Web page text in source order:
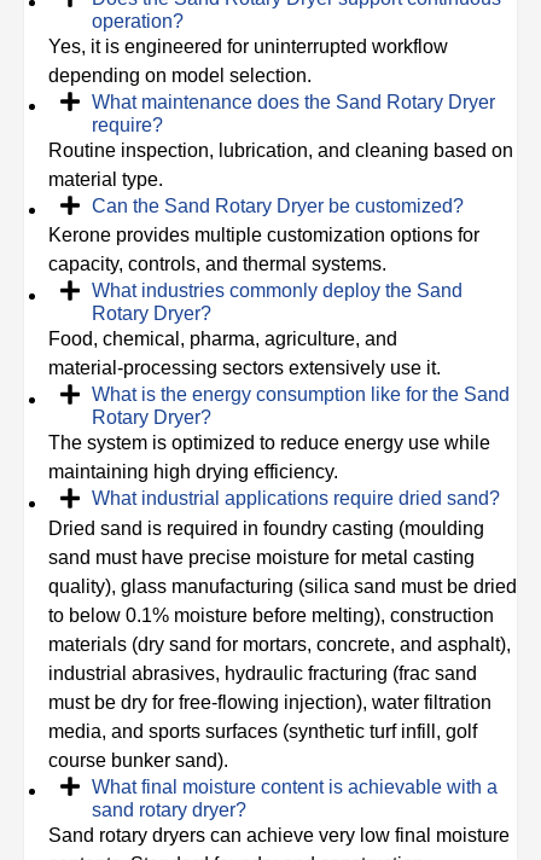
operation?
Yes, it is engineered for uninterrupted workflow
depending on model selection.
What maintenance does the Sand Rotary Dryer
require?
Routine inspection, lubrication, and cleaning based on
material type.
Can the Sand Rotary Dryer be customized?
Kerone provides multiple customization options for
capacity, controls, and thermal systems.
What industries commonly deploy the Sand
Rotary Dryer?
Food, chemical, pharma, agriculture, and
material‑processing sectors extensively use it.
What is the energy consumption like for the Sand
Rotary Dryer?
The system is optimized to reduce energy use while
maintaining high drying efficiency.
What industrial applications require dried sand?
Dried sand is required in foundry casting (moulding
sand must have precise moisture for metal casting
quality), glass manufacturing (silica sand must be dried
to below 0.1% moisture before melting), construction
materials (dry sand for mortars, concrete, and asphalt),
industrial abrasives, hydraulic fracturing (frac sand
must be dry for free-flowing injection), water filtration
media, and sports surfaces (synthetic turf infill, golf
course bunker sand).
What final moisture content is achievable with a
sand rotary dryer?
Sand rotary dryers can achieve very low final moisture